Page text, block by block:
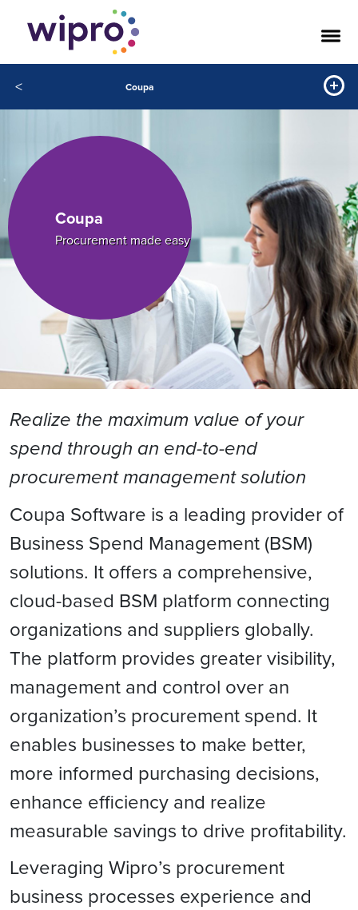
< Coupa
Coupa
Procurement made easy
Realize the maximum value of your
spend through an end-to-end
procurement management solution
Coupa Software is a leading provider of
Business Spend Management (BSM)
solutions. It offers a comprehensive,
cloud-based BSM platform connecting
organizations and suppliers globally.
The platform provides greater visibility,
management and control over an
organization’s procurement spend. It
enables businesses to make better,
more informed purchasing decisions,
enhance efficiency and realize
measurable savings to drive profitability.
Leveraging Wipro’s procurement
business processes experience and